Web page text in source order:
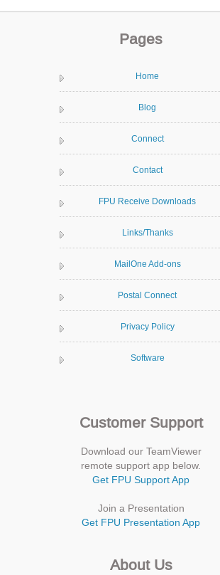
Pages
Home
Blog
Connect
Contact
FPU Receive Downloads
Links/Thanks
MailOne Add-ons
Postal Connect
Privacy Policy
Software
Customer Support
Download our TeamViewer
remote support app below.
Get FPU Support App
Join a Presentation
Get FPU Presentation App
About Us